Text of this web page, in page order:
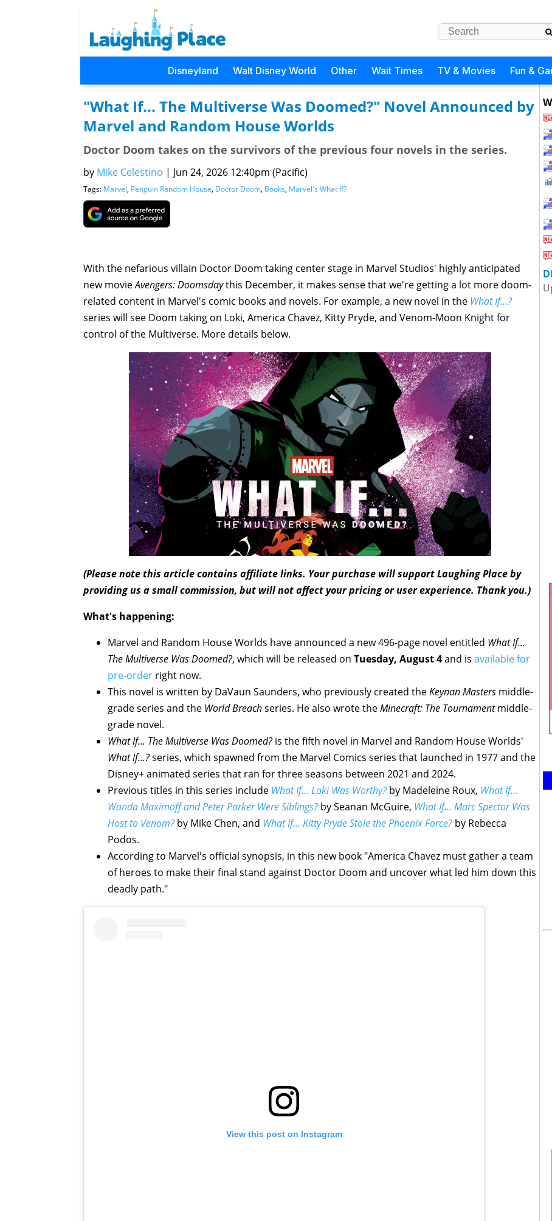
Disneyland Walt Disney World Other Wait Times TV & Movies Fun &
"What If... The Multiverse Was Doomed?" Novel Announced by
Marvel and Random House Worlds
Doctor Doom takes on the survivors of the previous four novels in the series.
by Mike Celestino | Jun 24, 2026 12:40pm (Pacific)
Tags: Marvel, Penguin Random House, Doctor Doom, Books, Marvel's What If?
With the nefarious villain Doctor Doom taking center stage in Marvel Studios' highly anticipated
new movieAvengers: Doomsdaythis December, it makes sense that we're getting a lot more doom-
related content in Marvel's comic books and novels. For example, a new novel in the What If...?
series will see Doom taking on Loki, America Chavez, Kitty Pryde, and Venom-Moon Knight for
control of the Multiverse. More details below.
(Please note this article contains affiliate links. Your purchase will support Laughing Place by
providing us a small commission, but will not affect your pricing or user experience. Thank you.)
What's happening:
Marvel and Random House Worlds have announced a new 496-page novel entitled What If...
The Multiverse Was Doomed?, which will be released on Tuesday, August 4and is available for
pre-order right now.
This novel is written by DaVaun Saunders, who previously created theKeynan Masters middle-
grade series and the World Breachseries. He also wrote theMinecraft: The Tournamentmiddle-
grade novel.
What If... The Multiverse Was Doomed?is the fifth novel in Marvel and Random House Worlds'
What If...?series, which spawned from the Marvel Comics series that launched in 1977 and the
Disney+ animated series that ran for three seasons between 2021 and 2024.
Previous titles in this series include What If... Loki Was Worthy?by Madeleine Roux, What If...
Wanda Maximoff and Peter Parker Were Siblings?by Seanan McGuire, What If... Marc Spector Was
Host to Venom?by Mike Chen, and What If... Kitty Pryde Stole the Phoenix Force?by Rebecca
Podos.
According to Marvel's official synopsis, in this new book "America Chavez must gather a team
of heroes to make their final stand against Doctor Doom and uncover what led him down this
deadly path."
View this post on Instagram